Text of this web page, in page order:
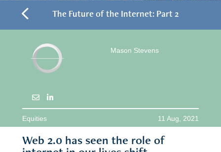
4 The Future of the Internet: Part 2
Mason Stevens
Equities 11 Aug, 2021
Web 2.0 has seen the role of